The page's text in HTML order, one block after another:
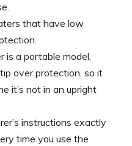
that have low
is a portable model,
over protection, so it
it’s not in an upright
instructions exactly
time you use the